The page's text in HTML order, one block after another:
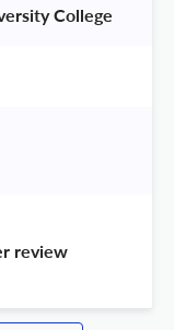
College
review